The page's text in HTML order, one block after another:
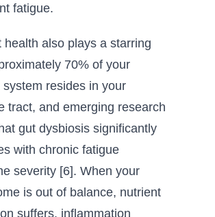
fatigue.
health also plays a starring
70% of your
system resides in your
tract, and emerging research
gut dysbiosis significantly
with chronic fatigue
severity [6]. When your
is out of balance, nutrient
suffers, inflammation